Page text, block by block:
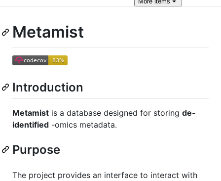
Metamist
Introduction
Metamist is a database designed for storing de-
identified -omics metadata.
Purpose
The project provides an interface to interact with